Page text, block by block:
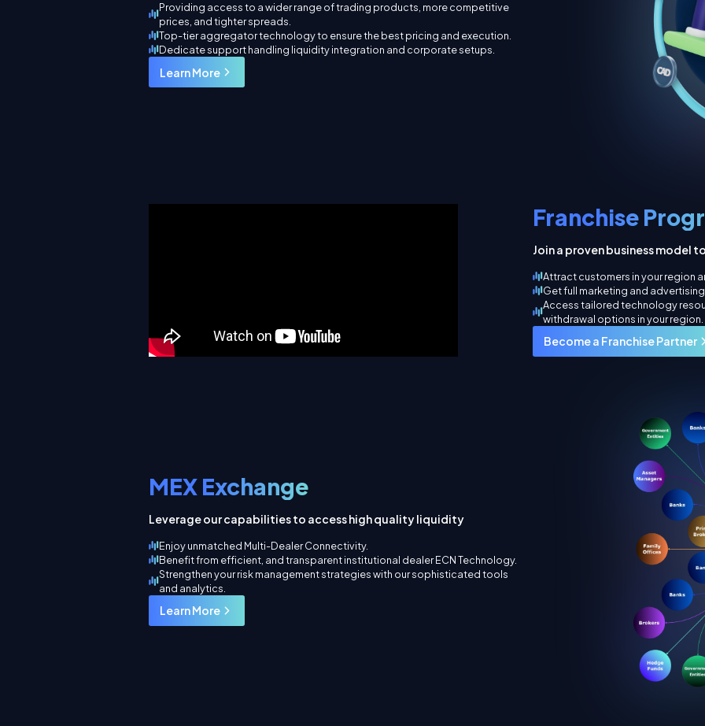
Providing access to a wider range of trading products, more competitive
prices, and tighter spreads.
Top-tier aggregator technology to ensure the best pricing and execution.
Dedicate support handling liquidity integration and corporate setups.
Learn More
Franchise
Join a proven business model
Attract customers in your region
Get full marketing and
Access tailored technology
withdrawal options in your region.
Become a Franchise Partner
MEX Exchange
Leverage our capabilities to access high quality liquidity
Enjoy unmatched Multi-Dealer Connectivity.
Benefit from efficient, and transparent institutional dealer ECN Technology.
Strengthen your risk management strategies with our sophisticated tools
and analytics.
Learn More